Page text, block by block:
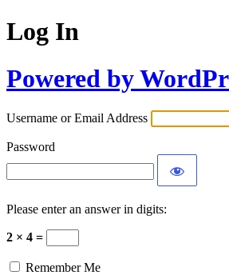
Log In
Powered by
Username or Email Address
Password
Please enter an answer in digits:
2 × 4 =
Remember Me